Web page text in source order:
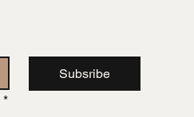
Subsribe
*